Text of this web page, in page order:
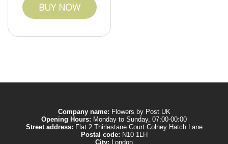
BUY NOW
Company name: Flowers by Post UK
Opening Hours: Monday to Sunday, 07:00-00:00
Street address: Flat 2 Thirlestane Court Colney Hatch Lane
Postal code: N10 1LH
City:
London